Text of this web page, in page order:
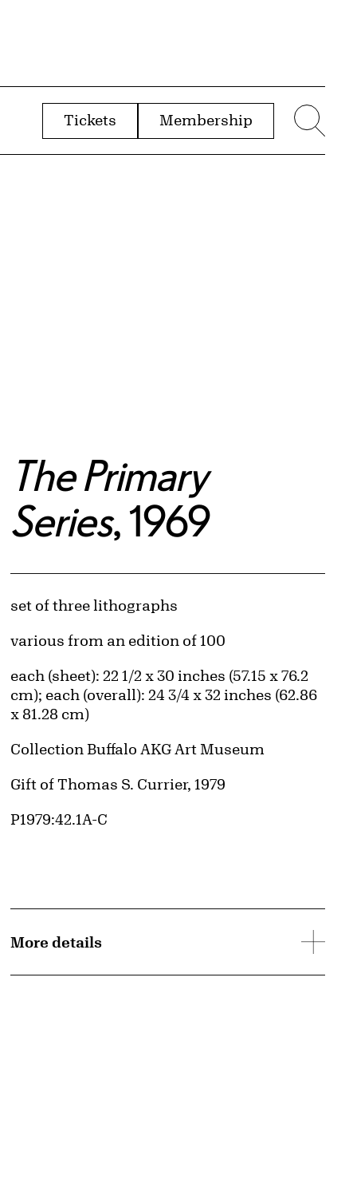
Tickets Membership
image
Image downloads are for educational use only. For all other purposes, please
The Primary
Series, 1969
Artwork Details
Materials
set of three lithographs
Edition:
various from an edition of 100
Measurements
each (sheet): 22 1/2 x 30 inches (57.15 x 76.2
cm); each (overall): 24 3/4 x 32 inches (62.86
x 81.28 cm)
Collection Buffalo AKG Art Museum
Credit
Gift of Thomas S. Currier, 1979
Accession ID
P1979:42.1A-C
More details